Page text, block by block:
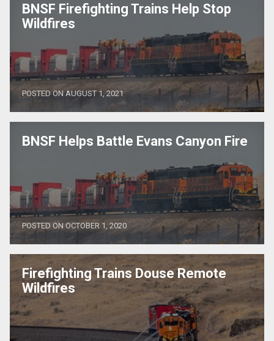
BNSF Firefighting Trains Help Stop
Wildfires
POSTED ON AUGUST 1, 2021
BNSF Helps Battle Evans Canyon Fire
POSTED ON OCTOBER 1, 2020
Firefighting Trains Douse Remote
Wildfires